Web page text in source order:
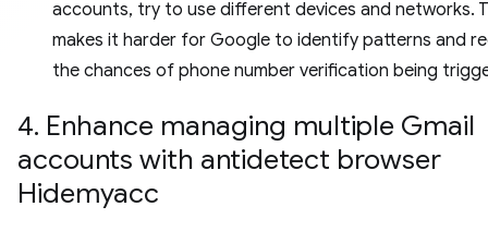
accounts, try to use different devices and networks.
makes it harder for Google to identify patterns and
the chances of phone number verification being
4. Enhance managing multiple Gmail
accounts with antidetect browser
Hidemyacc